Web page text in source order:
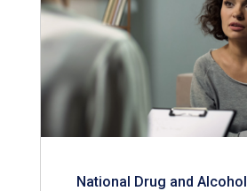
National Drug and Alcohol